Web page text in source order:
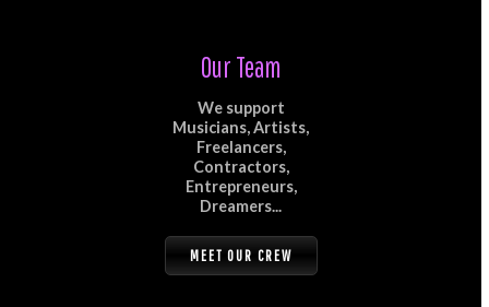
Our Team
We support
Musicians, Artists,
Freelancers,
Contractors,
Entrepreneurs,
Dreamers...
MEET OUR CREW